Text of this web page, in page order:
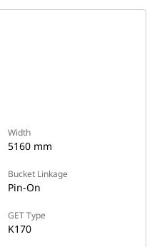
Width
5160 mm
Bucket Linkage
Pin-On
GET Type
K170